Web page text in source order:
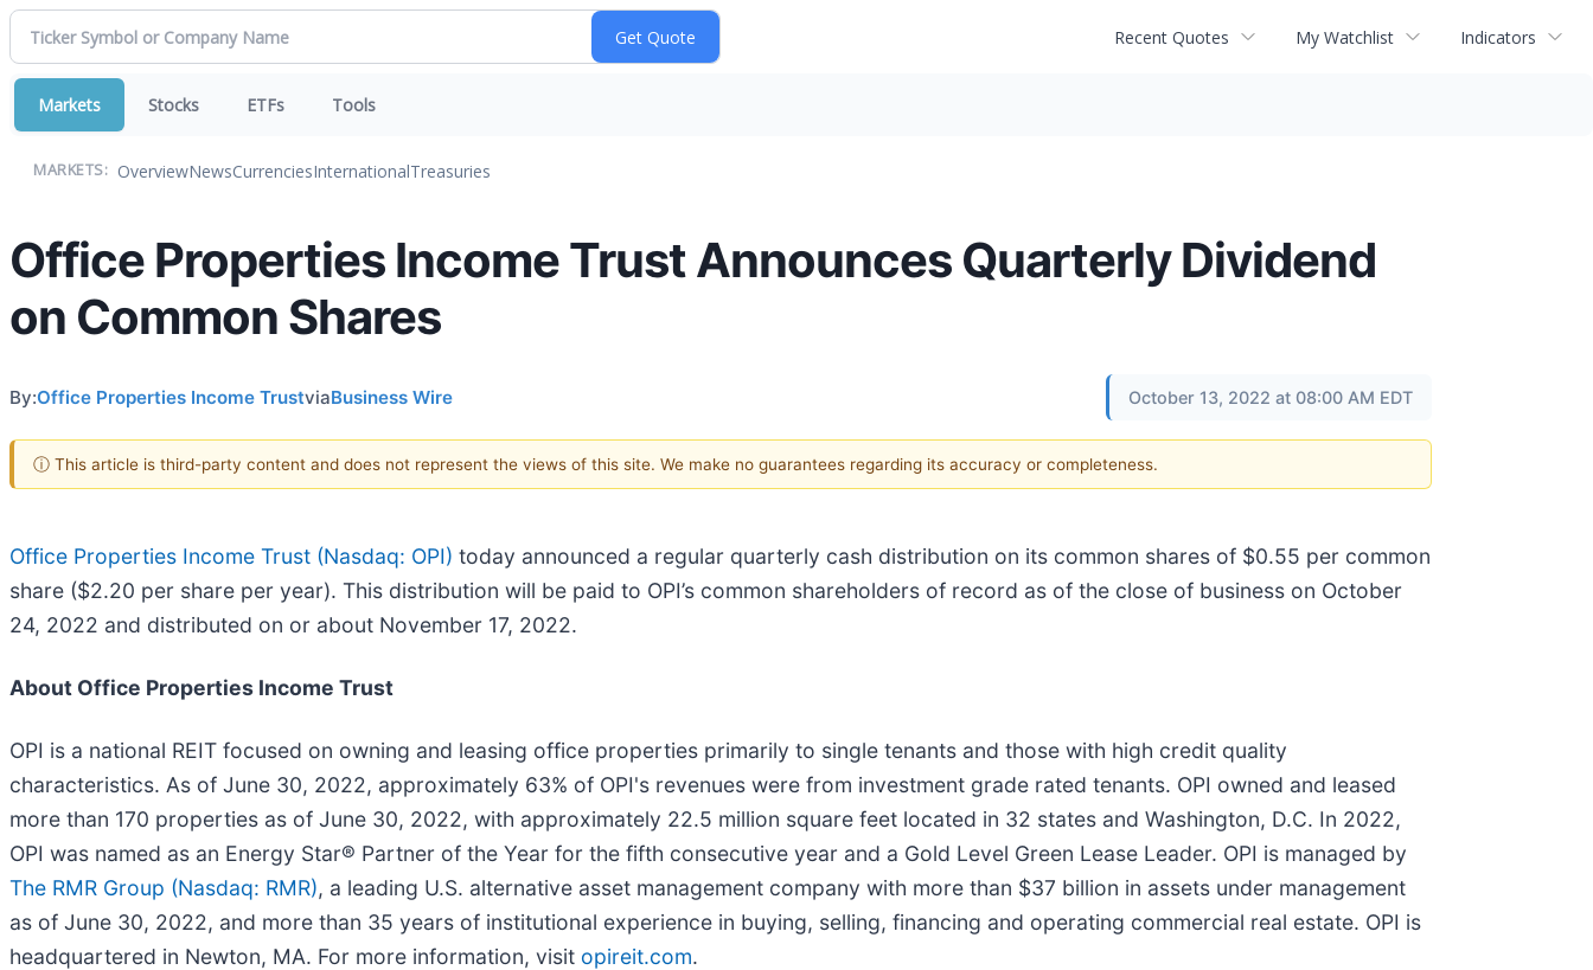
Recent Quotes My Watchlist Indicators
Markets Stocks ETFs Tools
MARKETS: OverviewNewsCurrenciesInternationalTreasuries
Office Properties Income Trust Announces Quarterly Dividend
on Common Shares
By:Office Properties Income TrustviaBusiness Wire October 13, 2022 at 08:00 AM EDT
ⓘ This article is third-party content and does not represent the views of this site. We make no guarantees regarding its accuracy or completeness.
Office Properties Income Trust (Nasdaq: OPI) today announced a regular quarterly cash distribution on its common shares of $0.55 per common
share ($2.20 per share per year). This distribution will be paid to OPI’s common shareholders of record as of the close of business on October
24, 2022 and distributed on or about November 17, 2022.
About Office Properties Income Trust
OPI is a national REIT focused on owning and leasing office properties primarily to single tenants and those with high credit quality
characteristics. As of June 30, 2022, approximately 63% of OPI's revenues were from investment grade rated tenants. OPI owned and leased
more than 170 properties as of June 30, 2022, with approximately 22.5 million square feet located in 32 states and Washington, D.C. In 2022,
OPI was named as an Energy Star® Partner of the Year for the fifth consecutive year and a Gold Level Green Lease Leader. OPI is managed by
The RMR Group (Nasdaq: RMR), a leading U.S. alternative asset management company with more than $37 billion in assets under management
as of June 30, 2022, and more than 35 years of institutional experience in buying, selling, financing and operating commercial real estate. OPI is
headquartered in Newton, MA. For more information, visit opireit.com.